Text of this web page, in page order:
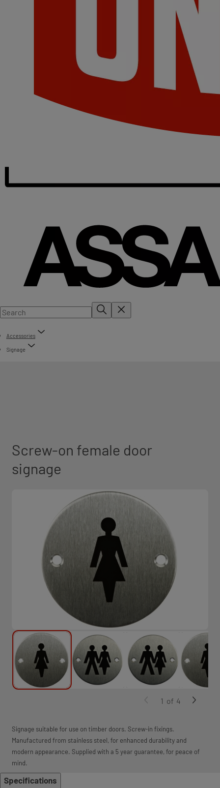
Accessories
Signage
Screw-on female door
signage
Signage suitable for use on timber doors. Screw-in fixings.
Manufactured from stainless steel, for enhanced durability and
modern appearance. Supplied with a 5 year guarantee, for peace of
mind.
1 of 4
Specifications